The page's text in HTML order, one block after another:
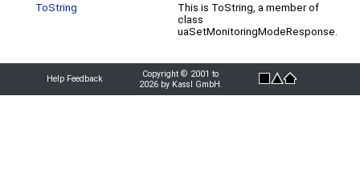
ToString
This is ToString, a member of
class
uaSetMonitoringModeResponse.
Help Feedback
Copyright © 2001 to
2026 by Kassl GmbH.